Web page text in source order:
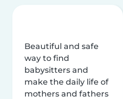
Beautiful and safe
way to find
babysitters and
make the daily life of
mothers and fathers